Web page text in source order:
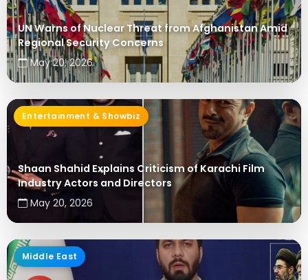
Directors
May 20, 2026
UN Warns of Nuclear Threat from Afghanistan Amid
Regional Security Concerns
May 20, 2026
Entertainment & Showbiz
Shaan Shahid Explains Criticism of Karachi Film
Industry Actors and Directors
May 20, 2026
Middle East